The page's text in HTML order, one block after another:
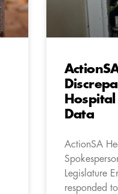
Data
ActionSA
Legislature
responded